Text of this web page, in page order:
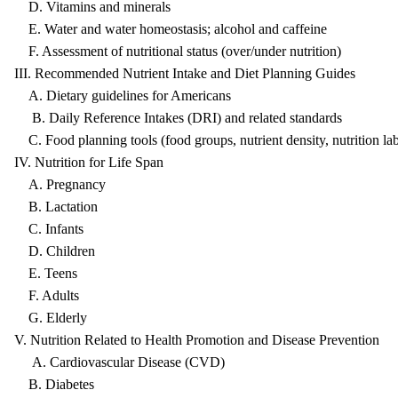
D. Vitamins and minerals
E. Water and water homeostasis; alcohol and caffeine
F. Assessment of nutritional status (over/under nutrition)
III. Recommended Nutrient Intake and Diet Planning Guides
A. Dietary guidelines for Americans
B. Daily Reference Intakes (DRI) and related standards
C. Food planning tools (food groups, nutrient density, nutrition
IV. Nutrition for Life Span
A. Pregnancy
B. Lactation
C. Infants
D. Children
E. Teens
F. Adults
G. Elderly
V. Nutrition Related to Health Promotion and Disease Prevention
A. Cardiovascular Disease (CVD)
B. Diabetes